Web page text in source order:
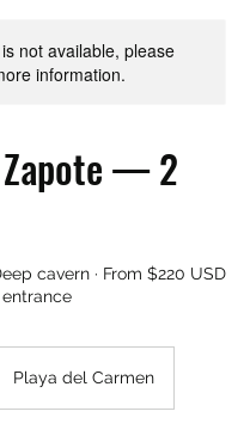
not available, please
information.
— 2
cavern · From $220 USD
entrance
Playa del Carmen